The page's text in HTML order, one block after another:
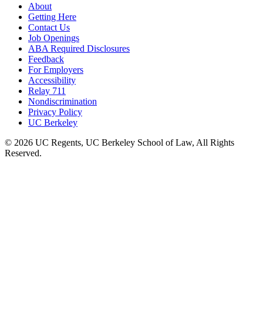
About
Getting Here
Contact Us
Job Openings
ABA Required Disclosures
Feedback
For Employers
Accessibility
Relay 711
Nondiscrimination
Privacy Policy
UC Berkeley
© 2026 UC Regents, UC Berkeley School of Law, All Rights
Reserved.